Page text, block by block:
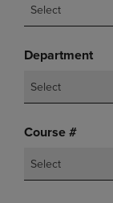
Select
Department
Select
Course #
Select